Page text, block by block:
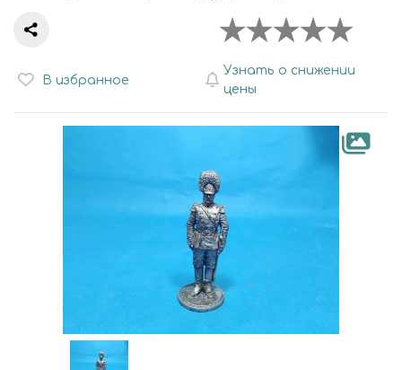
В избранное
Узнать о снижении
цены